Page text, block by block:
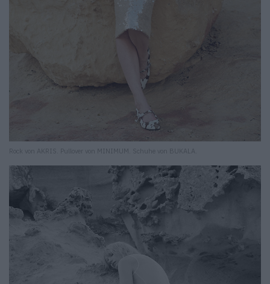
Rock von AKRIS. Pullover von MINIMUM. Schuhe von BUKALA.